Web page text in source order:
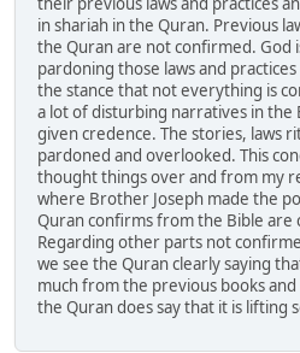
in shariah in the Quran. Previous
the Quran are not confirmed. God
pardoning those laws and
the stance that not everything is
a lot of disturbing narratives in the
given credence. The stories, laws
pardoned and overlooked. This
thought things over and from my
where Brother Joseph made the
Quran confirms from the Bible are
Regarding other parts not
we see the Quran clearly saying
much from the previous books
the Quran does say that it is lifting